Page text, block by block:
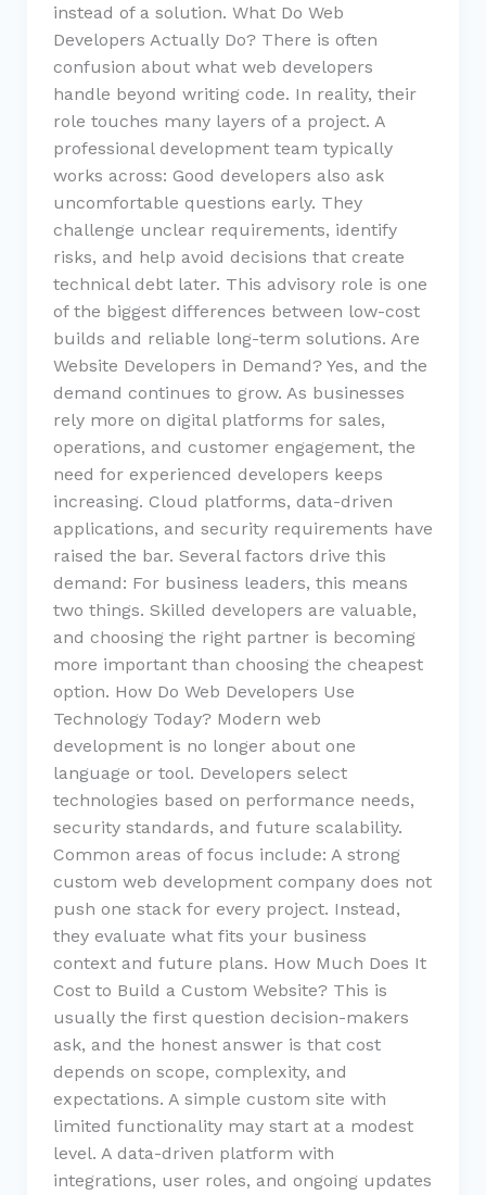
instead of a solution. What Do Web
Developers Actually Do? There is often
confusion about what web developers
handle beyond writing code. In reality, their
role touches many layers of a project. A
professional development team typically
works across: Good developers also ask
uncomfortable questions early. They
challenge unclear requirements, identify
risks, and help avoid decisions that create
technical debt later. This advisory role is one
of the biggest differences between low-cost
builds and reliable long-term solutions. Are
Website Developers in Demand? Yes, and the
demand continues to grow. As businesses
rely more on digital platforms for sales,
operations, and customer engagement, the
need for experienced developers keeps
increasing. Cloud platforms, data-driven
applications, and security requirements have
raised the bar. Several factors drive this
demand: For business leaders, this means
two things. Skilled developers are valuable,
and choosing the right partner is becoming
more important than choosing the cheapest
option. How Do Web Developers Use
Technology Today? Modern web
development is no longer about one
language or tool. Developers select
technologies based on performance needs,
security standards, and future scalability.
Common areas of focus include: A strong
custom web development company does not
push one stack for every project. Instead,
they evaluate what fits your business
context and future plans. How Much Does It
Cost to Build a Custom Website? This is
usually the first question decision-makers
ask, and the honest answer is that cost
depends on scope, complexity, and
expectations. A simple custom site with
limited functionality may start at a modest
level. A data-driven platform with
integrations, user roles, and ongoing updates